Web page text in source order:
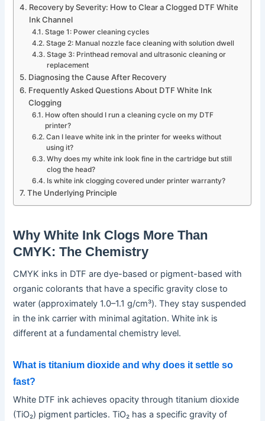
Recovery by Severity: How to Clear a Clogged DTF White
Ink Channel
Stage 1: Power cleaning cycles
Stage 2: Manual nozzle face cleaning with solution dwell
Stage 3: Printhead removal and ultrasonic cleaning or
replacement
Diagnosing the Cause After Recovery
Frequently Asked Questions About DTF White Ink
Clogging
How often should I run a cleaning cycle on my DTF
printer?
Can I leave white ink in the printer for weeks without
using it?
Why does my white ink look fine in the cartridge but still
clog the head?
Is white ink clogging covered under printer warranty?
The Underlying Principle
Why White Ink Clogs More Than
CMYK: The Chemistry
CMYK inks in DTF are dye-based or pigment-based with
organic colorants that have a specific gravity close to
water (approximately 1.0–1.1 g/cm³). They stay suspended
in the ink carrier with minimal agitation. White ink is
different at a fundamental chemistry level.
What is titanium dioxide and why does it settle so
fast?
White DTF ink achieves opacity through titanium dioxide
(TiO₂) pigment particles. TiO₂ has a specific gravity of